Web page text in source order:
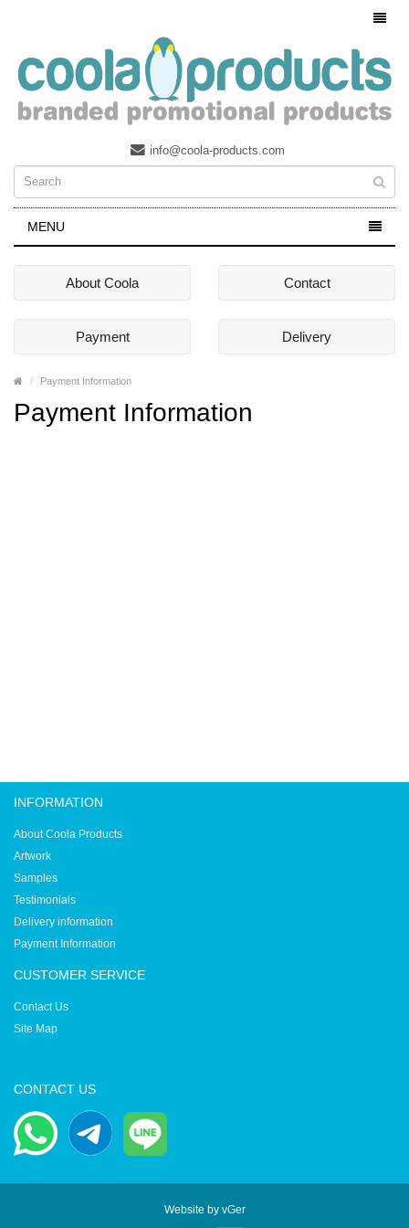
info@coola-products.com
MENU
About Coola Contact
Payment Delivery
Payment Information
Payment Information
INFORMATION
About Coola Products
Artwork
Samples
Testimonials
Delivery information
Payment Information
CUSTOMER SERVICE
Contact Us
Site Map
CONTACT US
Website by vGer